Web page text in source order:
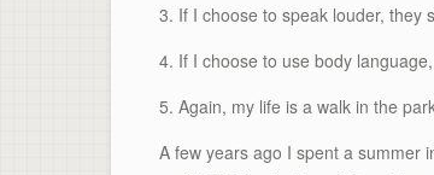
3. If I choose to speak louder, they
4. If I choose to use body
5. Again, my life is a walk in the
A few years ago I spent a summer